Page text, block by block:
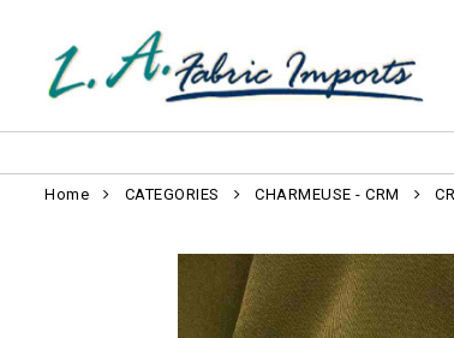
Home CATEGORIES CHARMEUSE - CRM